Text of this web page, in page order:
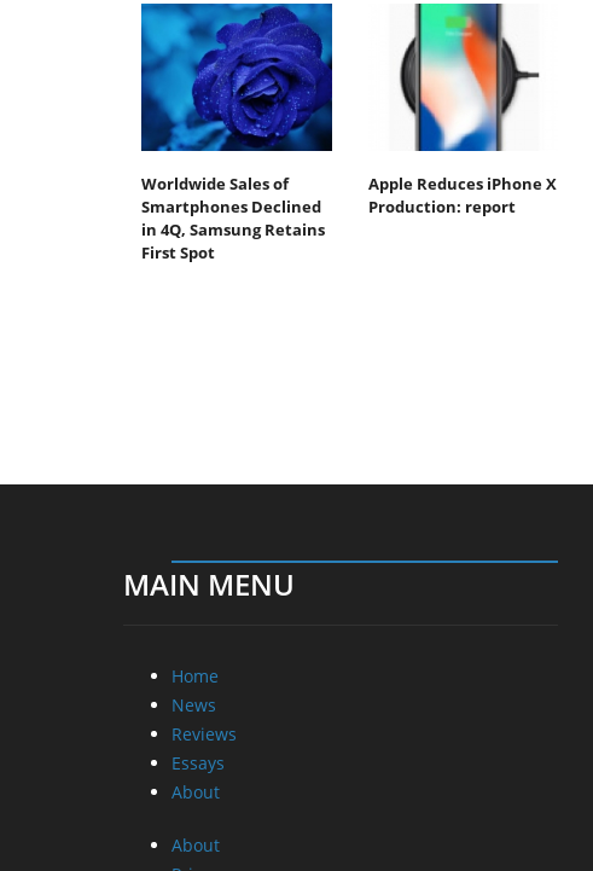
Worldwide Sales of
Smartphones Declined
in 4Q, Samsung Retains
First Spot
Apple Reduces iPhone X
Production: report
MAIN MENU
Home
News
Reviews
Essays
About
About